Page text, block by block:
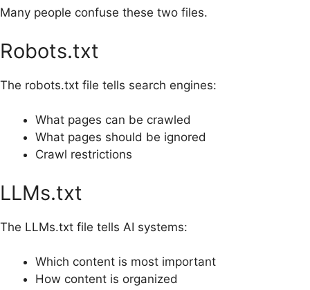
Many people confuse these two files.
Robots.txt
The robots.txt file tells search engines:
What pages can be crawled
What pages should be ignored
Crawl restrictions
LLMs.txt
The LLMs.txt file tells AI systems:
Which content is most important
How content is organized